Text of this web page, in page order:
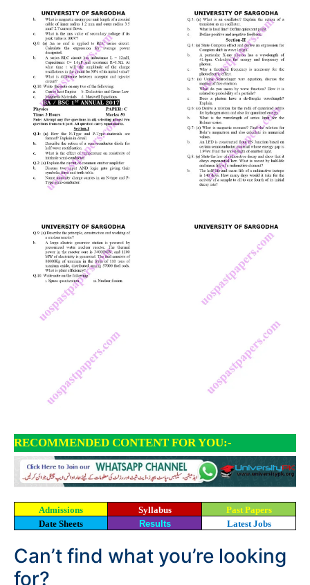
RECOMMENDED CONTENT FOR YOU:-
Admissions Syllabus
Past Papers
Date Sheets
Results Latest Jobs
Can’t find what you’re looking
for?